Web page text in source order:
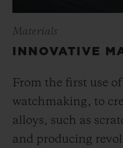
Materials
INNOVATIVE
From the first use
watchmaking, to
alloys, such as
and producing